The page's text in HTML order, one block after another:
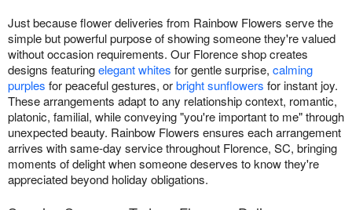
Just because flower deliveries from Rainbow Flowers serve the
simple but powerful purpose of showing someone they're valued
without occasion requirements. Our Florence shop creates
designs featuringelegant whites for gentle surprise, calming
purples for peaceful gestures, orbright sunflowers for instant joy.
These arrangements adapt to any relationship context, romantic,
platonic, familial, while conveying "you're important to me" through
unexpected beauty. Rainbow Flowers ensures each arrangement
arrives with same-day service throughout Florence, SC, bringing
moments of delight when someone deserves to know they're
appreciated beyond holiday obligations.